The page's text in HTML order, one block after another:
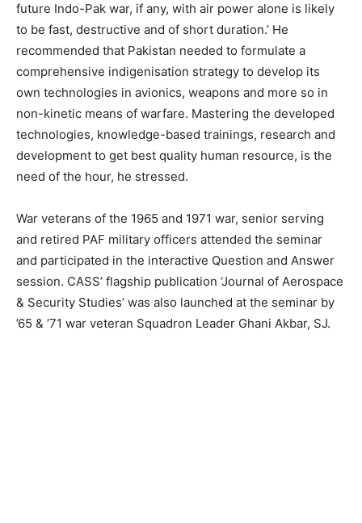
future Indo-Pak war, if any, with air power alone is likely
to be fast, destructive and of short duration.’ He
recommended that Pakistan needed to formulate a
comprehensive indigenisation strategy to develop its
own technologies in avionics, weapons and more so in
non-kinetic means of warfare. Mastering the developed
technologies, knowledge-based trainings, research and
development to get best quality human resource, is the
need of the hour, he stressed.
War veterans of the 1965 and 1971 war, senior serving
and retired PAF military officers attended the seminar
and participated in the interactive Question and Answer
session. CASS’ flagship publication ‘Journal of Aerospace
& Security Studies’ was also launched at the seminar by
’65 & ’71 war veteran Squadron Leader Ghani Akbar, SJ.